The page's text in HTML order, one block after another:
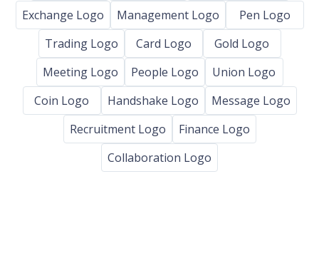
Exchange Logo
Management Logo
Pen Logo
Trading Logo
Card Logo
Gold Logo
Meeting Logo
People Logo
Union Logo
Coin Logo
Handshake Logo
Message Logo
Recruitment Logo
Finance Logo
Collaboration Logo